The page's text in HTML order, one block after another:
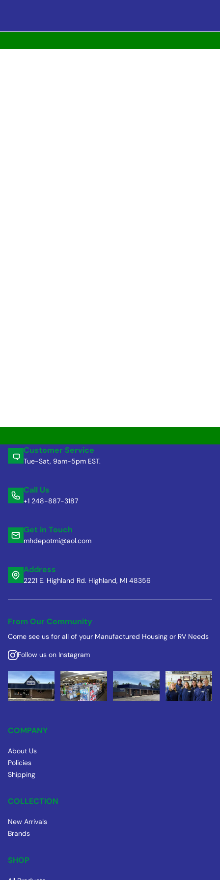
Customer Service
Tue-Sat, 9am-5pm EST.
Call Us
+1 248-887-3187
Get in Touch
mhdepotmi@aol.com
Address
2221 E. Highland Rd. Highland, MI 48356
From Our Community
Come see us for all of your Manufactured Housing or RV Needs
Follow us on Instagram
COMPANY
About Us
Policies
Shipping
COLLECTION
New Arrivals
Brands
SHOP